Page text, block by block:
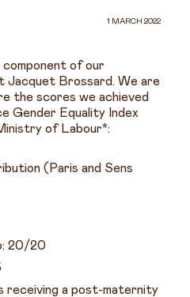
1 MARCH 2022
component of our
Jacquet Brossard. We are
the scores we achieved
Gender Equality Index
of Labour*:
(Paris and Sens
20/20
receiving a post-maternity